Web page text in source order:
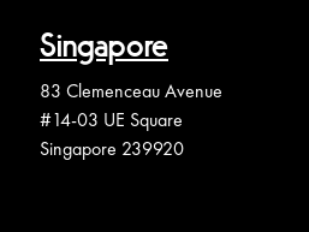
Singapore
83 Clemenceau Avenue
#14-03 UE Square
Singapore 239920